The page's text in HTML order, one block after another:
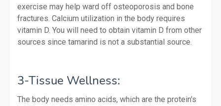
exercise may help ward off osteoporosis and bone
fractures. Calcium utilization in the body requires
vitamin D. You will need to obtain vitamin D from other
sources since tamarind is not a substantial source.
3-Tissue Wellness:
The body needs amino acids, which are the protein's